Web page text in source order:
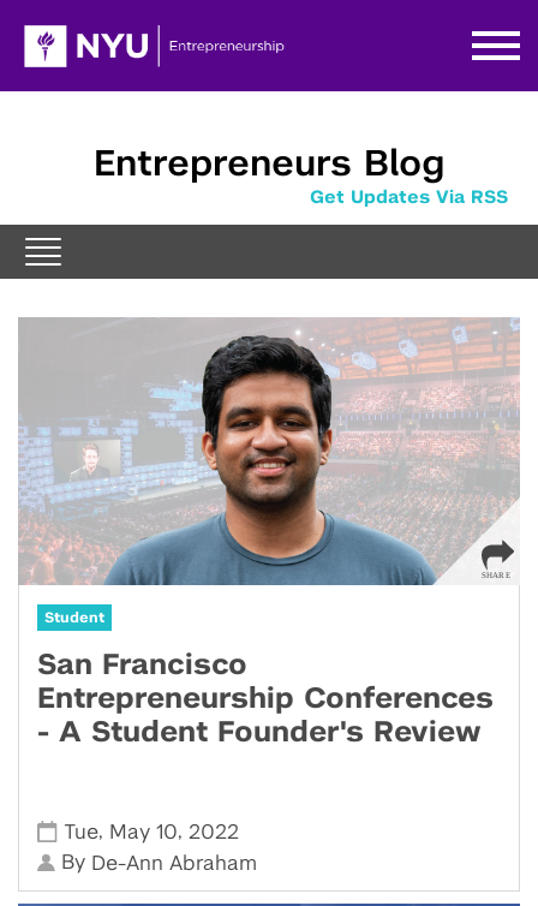
Entrepreneurs Blog
Get Updates Via RSS
Student
San Francisco
Entrepreneurship Conferences
- A Student Founder's Review
Tue, May 10, 2022
By De-Ann Abraham